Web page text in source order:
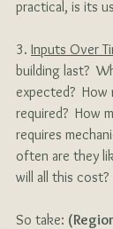
practical, is its
3. Inputs Over
building last?
expected?  How
required?  How
requires
often are they
will all this
So take: